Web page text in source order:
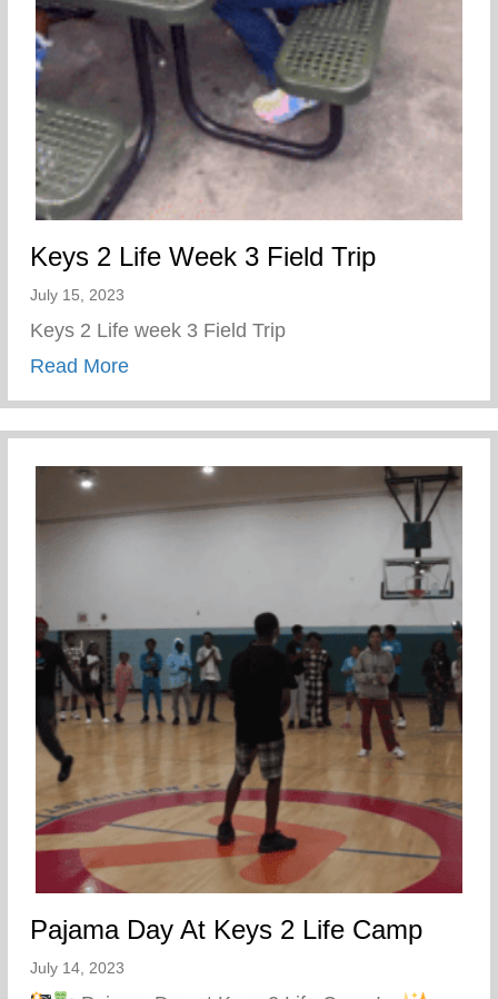
Keys 2 Life Week 3 Field Trip
July 15, 2023
Keys 2 Life week 3 Field Trip
Read Moreabout Keys 2 Life Week 3 Field Trip
Pajama Day At Keys 2 Life Camp
July 14, 2023